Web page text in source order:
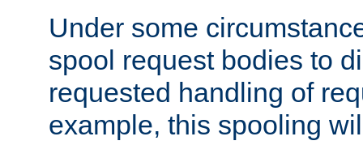
Under some
spool request bodies to
requested handling of
example, this spooling